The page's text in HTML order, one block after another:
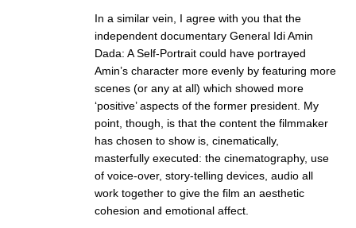
In a similar vein, I agree with you that the
independent documentary General Idi Amin
Dada: A Self-Portrait could have portrayed
Amin’s character more evenly by featuring more
scenes (or any at all) which showed more
‘positive’ aspects of the former president. My
point, though, is that the content the filmmaker
has chosen to show is, cinematically,
masterfully executed: the cinematography, use
of voice-over, story-telling devices, audio all
work together to give the film an aesthetic
cohesion and emotional affect.